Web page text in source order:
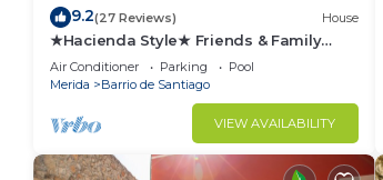
9.2(27 Reviews) House
★Hacienda Style★ Friends & Family
oriented ♥Pool♥ BBQ, Netflix, Free
Parking, AC
Air Conditioner Parking
Pool
Merida
Barrio de Santiago
VIEW AVAILABILITY